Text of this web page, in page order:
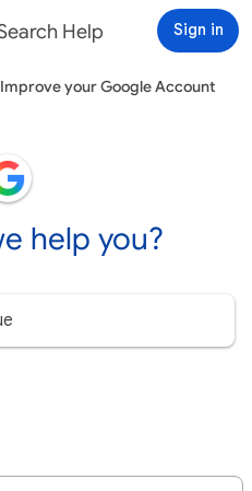
Help Sign in
Improve your Google Account
help you?